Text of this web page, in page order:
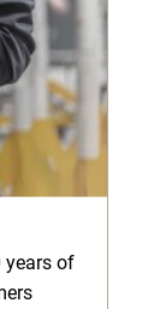
years of